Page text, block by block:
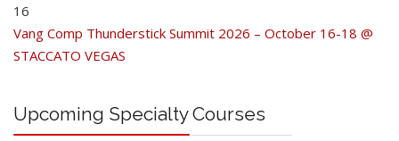
16
Vang Comp Thunderstick Summit 2026 – October 16-18 @
STACCATO VEGAS
Upcoming Specialty Courses